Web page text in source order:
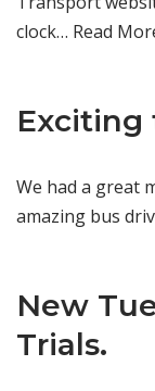
clock… Read
Exciting
We had a great
amazing bus
New
Trials.